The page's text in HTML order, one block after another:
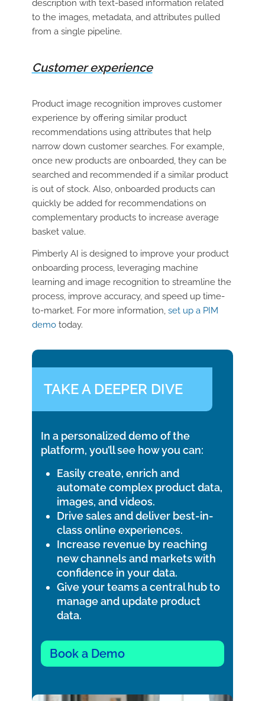
description with text-based information related
to the images, metadata, and attributes pulled
from a single pipeline.
Customer experience
Product image recognition improves customer
experience by offering similar product
recommendations using attributes that help
narrow down customer searches. For example,
once new products are onboarded, they can be
searched and recommended if a similar product
is out of stock. Also, onboarded products can
quickly be added for recommendations on
complementary products to increase average
basket value.
Pimberly AI is designed to improve your product
onboarding process, leveraging machine
learning and image recognition to streamline the
process, improve accuracy, and speed up time-
to-market. For more information, set up a PIM
demotoday.
TAKE A DEEPER DIVE
In a personalized demo of the
platform, you’ll see how you can:
Easily create, enrich and
automate complex product data,
images, and videos.
Drive sales and deliver best-in-
class online experiences.
Increase revenue by reaching
new channels and markets with
confidence in your data.
Give your teams a central hub to
manage and update product
data.
Book a Demo